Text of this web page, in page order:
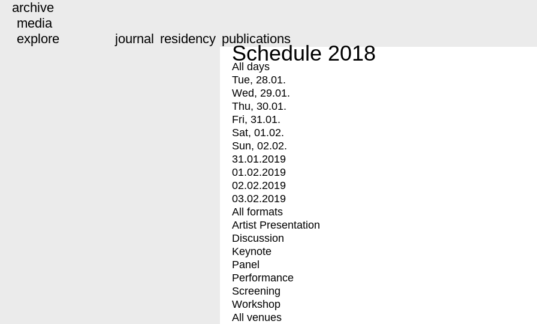
archive
media
explore
journal residency publications
Schedule 2018
All days
Tue, 28.01.
Wed, 29.01.
Thu, 30.01.
Fri, 31.01.
Sat, 01.02.
Sun, 02.02.
31.01.2019
01.02.2019
02.02.2019
03.02.2019
All formats
Artist Presentation
Discussion
Keynote
Panel
Performance
Screening
Workshop
All venues